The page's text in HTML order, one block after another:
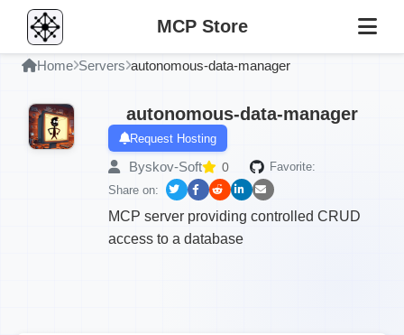
MCP Store
Home Servers autonomous-data-manager
autonomous-data-manager
Request Hosting
Byskov-Soft 0
Favorite:
Share on:
MCP server providing controlled CRUD
access to a database